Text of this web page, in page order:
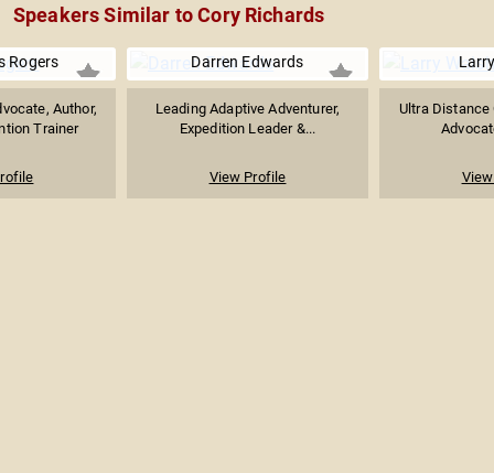
Speakers Similar to Cory Richards
Rogers
Author,
Trainer
Darren Edwards
Leading Adaptive Adventurer,
Expedition Leader &...
View Profile
Ultra